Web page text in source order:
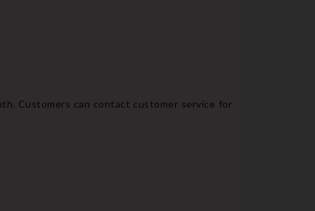
Customers can contact customer service for